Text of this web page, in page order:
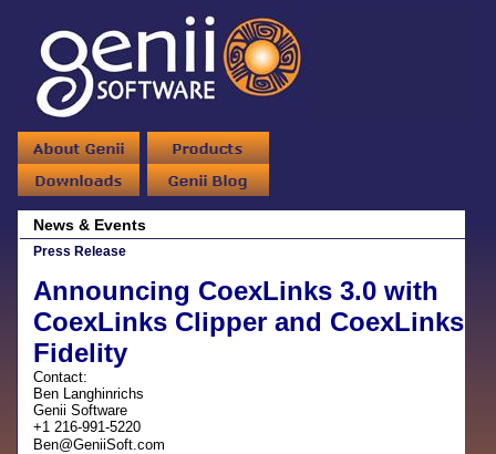
News & Events
Press Release
Announcing CoexLinks 3.0 with
CoexLinks Clipper and CoexLinks
Fidelity
Contact:
Ben Langhinrichs
Genii Software
+1 216-991-5220
Ben@GeniiSoft.com